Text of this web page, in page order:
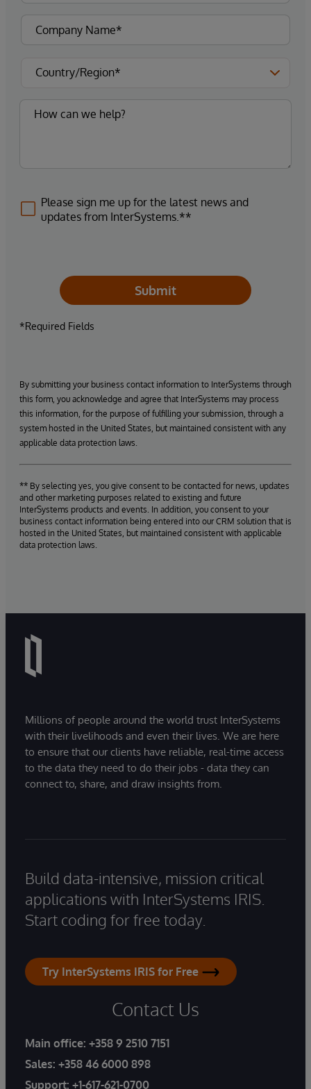
Please sign me up for the latest news and
updates from InterSystems.**
Submit
*Required Fields
By submitting your business contact information to InterSystems through
this form, you acknowledge and agree that InterSystems may process
this information, for the purpose of fulfilling your submission, through a
system hosted in the United States, but maintained consistent with any
applicable data protection laws.
** By selecting yes, you give consent to be contacted for news, updates
and other marketing purposes related to existing and future
InterSystems products and events. In addition, you consent to your
business contact information being entered into our CRM solution that is
hosted in the United States, but maintained consistent with applicable
data protection laws.
Millions of people around the world trust InterSystems
with their livelihoods and even their lives. We are here
to ensure that our clients have reliable, real-time access
to the data they need to do their jobs - data they can
connect to, share, and draw insights from.
Build data-intensive, mission critical
applications with InterSystems IRIS.
Start coding for free today.
Try InterSystems IRIS for Free
Contact Us
Main office: +358 9 2510 7151
Sales: +358 46 6000 898
Support: +1-617-621-0700